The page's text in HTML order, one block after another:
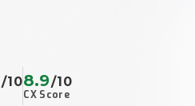
/10
CX Score
8.9/10